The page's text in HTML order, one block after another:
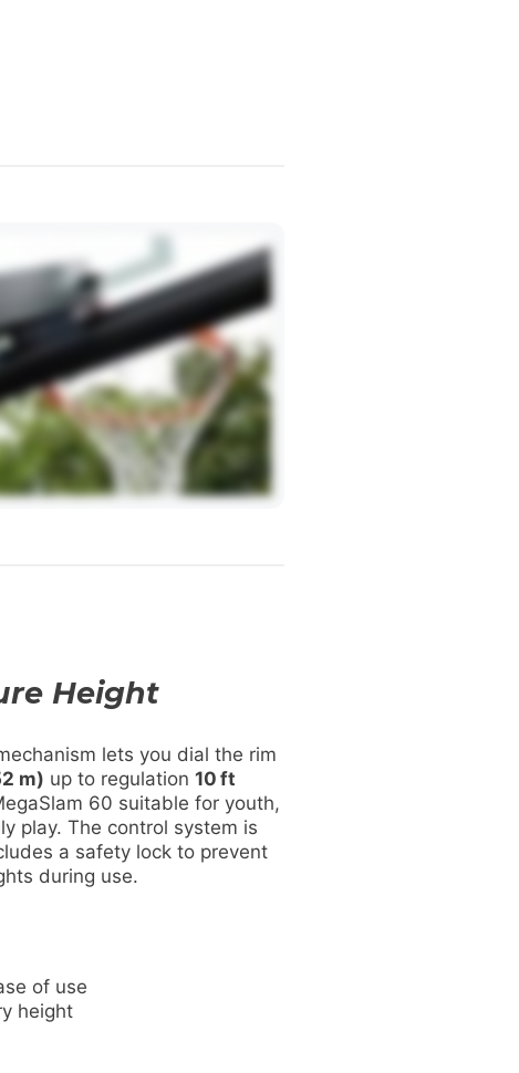
Height
lets you dial the rim
m) up to regulation 10 ft
60 suitable for youth,
play. The control system is
a safety lock to prevent
during use.
of use
height